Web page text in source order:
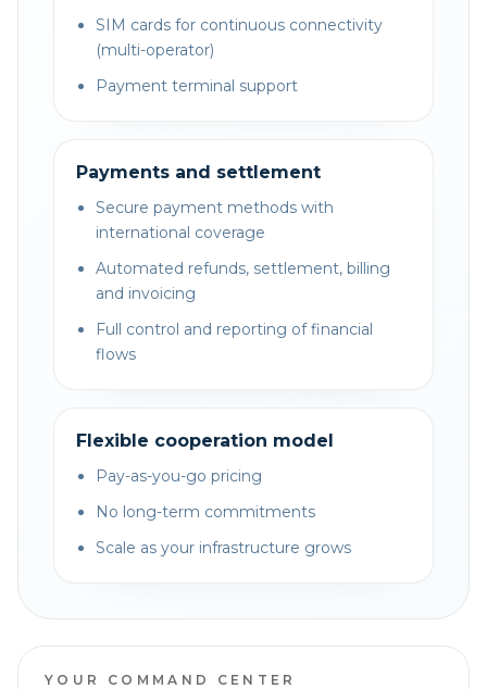
SIM cards for continuous connectivity
(multi-operator)
Payment terminal support
Payments and settlement
Secure payment methods with
international coverage
Automated refunds, settlement, billing
and invoicing
Full control and reporting of financial
flows
Flexible cooperation model
Pay-as-you-go pricing
No long-term commitments
Scale as your infrastructure grows
YOUR COMMAND CENTER